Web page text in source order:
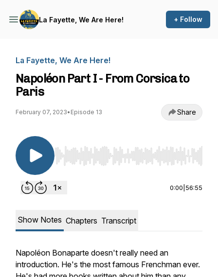
La Fayette, We Are Here! + Follow
La Fayette, We Are Here!
Napoléon Part I - From Corsica to
Paris
February 07, 2023• Episode 13 Share
Use Left/Right to seek, Home/End to jump to
0:00 56:55
Show Notes Chapters Transcript
Napoléon Bonaparte doesn't really need an
introduction. He's the most famous Frenchman ever.